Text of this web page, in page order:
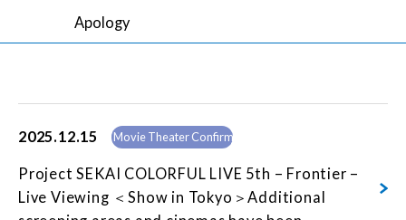
Apology
2025.12.15 Movie Theater Confirmed
Project SEKAI COLORFUL LIVE 5th – Frontier –
Live Viewing ＜Show in Tokyo＞Additional